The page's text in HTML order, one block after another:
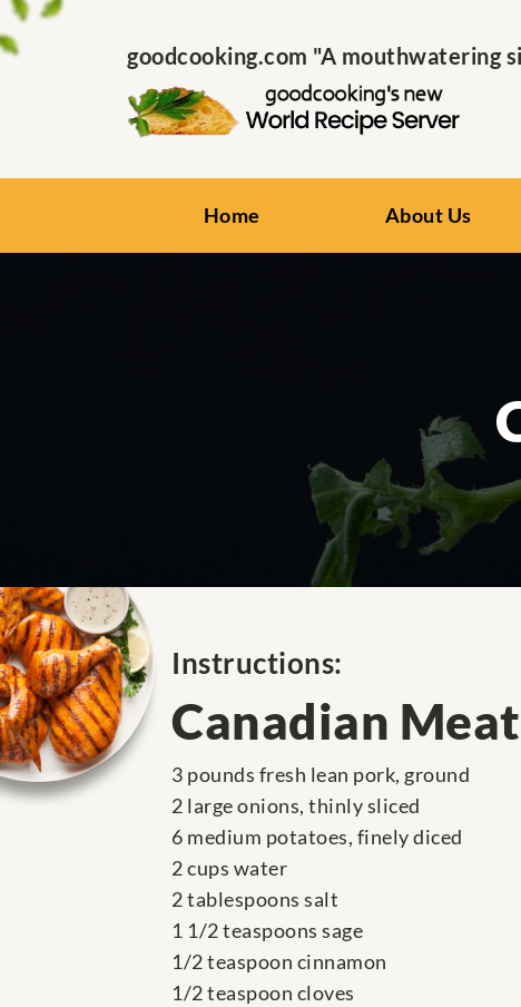
goodcooking.com "A mouthwatering
Home About Us
Instructions:
Canadian
3 pounds fresh lean pork, ground
2 large onions, thinly sliced
6 medium potatoes, finely diced
2 cups water
2 tablespoons salt
1 1/2 teaspoons sage
1/2 teaspoon cinnamon
1/2 teaspoon cloves